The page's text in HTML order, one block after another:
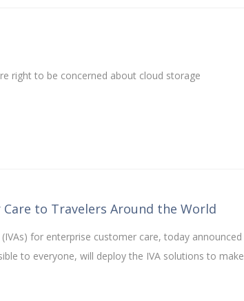
right to be concerned about cloud storage
to Travelers Around the World
for enterprise customer care, today announced
to everyone, will deploy the IVA solutions to make